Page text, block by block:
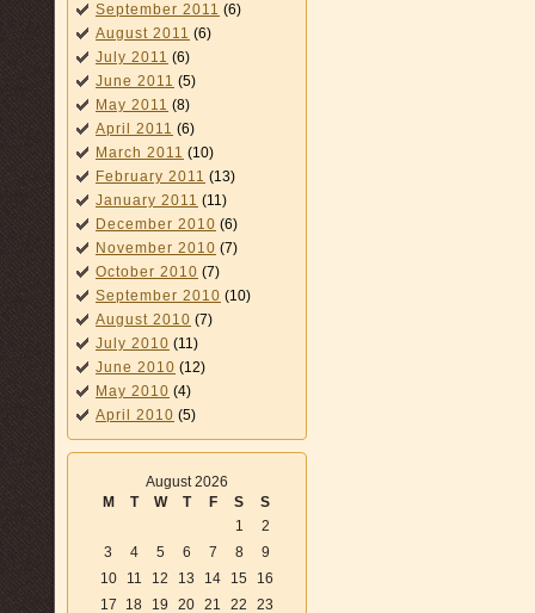
September 2011 (6)
August 2011 (6)
July 2011 (6)
June 2011 (5)
May 2011 (8)
April 2011 (6)
March 2011 (10)
February 2011 (13)
January 2011 (11)
December 2010 (6)
November 2010 (7)
October 2010 (7)
September 2010 (10)
August 2010 (7)
July 2010 (11)
June 2010 (12)
May 2010 (4)
April 2010 (5)
August 2026
M
T W T F S
S
1
2
3
4 5 6 7 8
9
10
11 12 13 14 15
16
17
18 19 20 21 22
23